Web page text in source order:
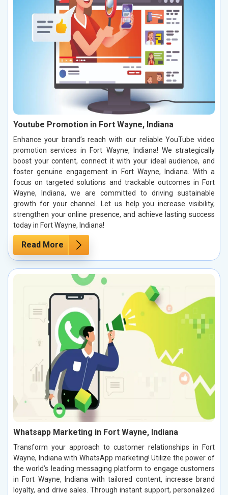
Youtube Promotion in Fort Wayne, Indiana
Enhance your brand’s reach with our reliable YouTube video
promotion services in Fort Wayne, Indiana! We strategically
boost your content, connect it with your ideal audience, and
foster genuine engagement in Fort Wayne, Indiana. With a
focus on targeted solutions and trackable outcomes in Fort
Wayne, Indiana, we are committed to driving sustainable
growth for your channel. Let us help you increase visibility,
strengthen your online presence, and achieve lasting success
today in Fort Wayne, Indiana!
Read More
Whatsapp Marketing in Fort Wayne, Indiana
Transform your approach to customer relationships in Fort
Wayne, Indiana with WhatsApp marketing! Utilize the power of
the world’s leading messaging platform to engage customers
in Fort Wayne, Indiana with tailored content, increase brand
loyalty, and drive sales. Through instant support, personalized